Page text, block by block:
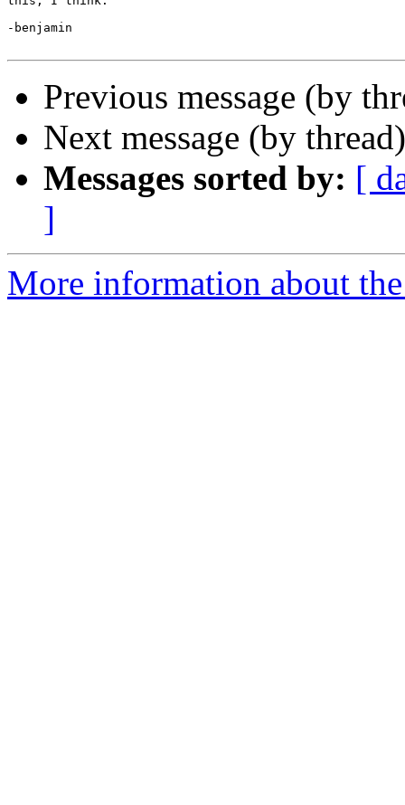
-benjamin
Previous message (by
Next message (by
Messages sorted by: [
]
More information about